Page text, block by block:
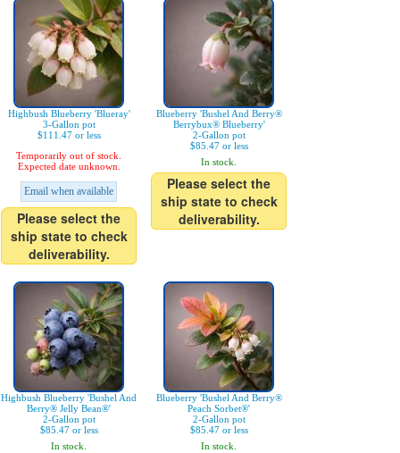
Highbush Blueberry 'Blueray'
3-Gallon pot
$111.47 or less
Temporarily out of stock.
Expected date unknown.
Email when available
Please select the
ship state to check
deliverability.
Blueberry 'Bushel And Berry®
Berrybux® Blueberry'
2-Gallon pot
$85.47 or less
In stock.
Please select the
ship state to check
deliverability.
Highbush Blueberry 'Bushel And
Berry® Jelly Bean®'
2-Gallon pot
$85.47 or less
In stock.
Blueberry 'Bushel And Berry®
Peach Sorbet®'
2-Gallon pot
$85.47 or less
In stock.